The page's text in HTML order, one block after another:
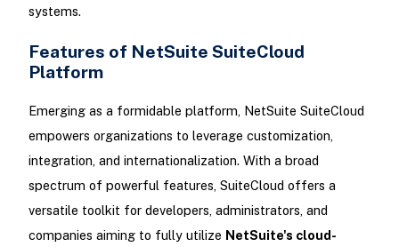
systems.
Features of NetSuite SuiteCloud
Platform
Emerging as a formidable platform, NetSuite SuiteCloud
empowers organizations to leverage customization,
integration, and internationalization. With a broad
spectrum of powerful features, SuiteCloud offers a
versatile toolkit for developers, administrators, and
companies aiming to fully utilize NetSuite's cloud-